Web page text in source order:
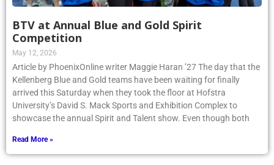
BTV at Annual Blue and Gold Spirit
Competition
May 12, 2026
Article by PhoenixOnline writer Maggie Haran ’27 The day that the
Kellenberg Blue and Gold teams have been waiting for finally
arrived this Saturday when they took the floor at Hofstra
University’s David S. Mack Sports and Exhibition Complex to
showcase the annual Spirit and Talent show. Even though both
Read More »